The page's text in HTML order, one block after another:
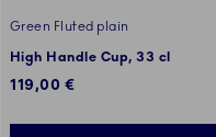
Green Fluted plain
High Handle Cup, 33 cl
119,00 €